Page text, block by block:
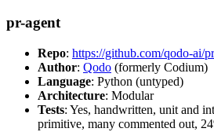
pr-agent
Repo: https://github.com/qodo-ai/
Author: Qodo (formerly Codium)
Language: Python (untyped)
Architecture: Modular
Tests: Yes, handwritten, unit and
primitive, many commented out,